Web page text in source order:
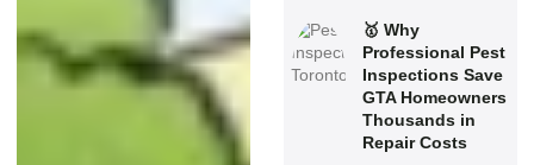
🥇 Why
Professional Pest
Inspections Save
GTA Homeowners
Thousands in
Repair Costs